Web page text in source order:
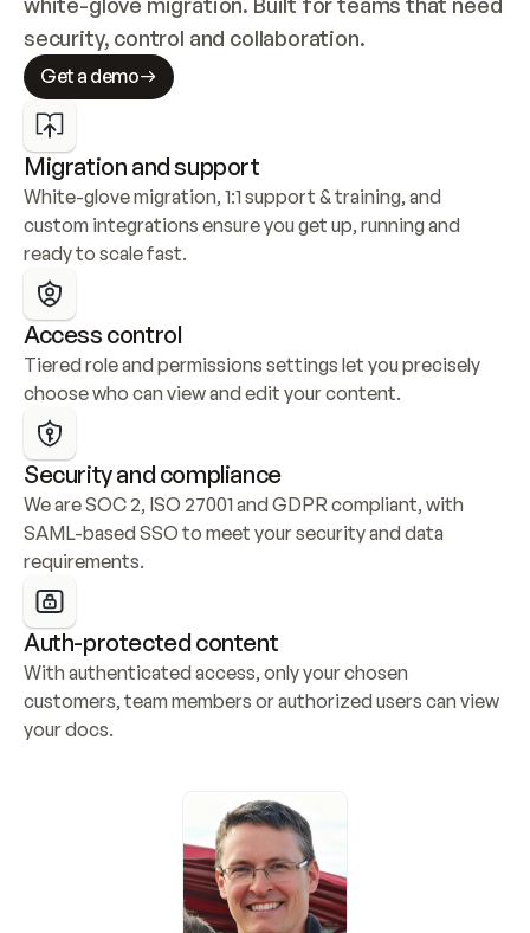
security, control and collaboration.
Get a demo
Migration and support
White-glove migration, 1:1 support & training, and
custom integrations ensure you get up, running and
ready to scale fast.
Access control
Tiered role and permissions settings let you precisely
choose who can view and edit your content.
Security and compliance
We are SOC 2, ISO 27001 and GDPR compliant, with
SAML-based SSO to meet your security and data
requirements.
Auth-protected content
With authenticated access, only your chosen
customers, team members or authorized users can view
your docs.